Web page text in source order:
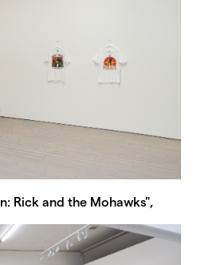
Rick and the Mohawks",